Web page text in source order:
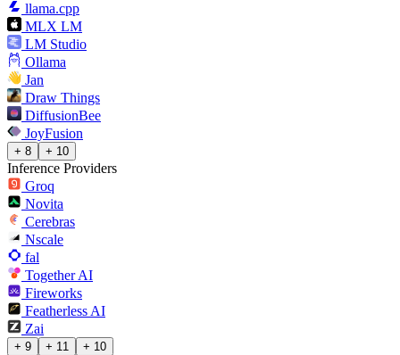
llama.cpp
MLX LM
LM Studio
Ollama
Jan
Draw Things
DiffusionBee
JoyFusion
+ 8 + 10
Inference Providers
Groq
Novita
Cerebras
Nscale
fal
Together AI
Fireworks
Featherless AI
Zai
+ 9 + 11 + 10